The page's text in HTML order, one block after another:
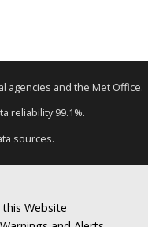
agencies and the Met Office.
reliability 99.1%.
sources.
Website